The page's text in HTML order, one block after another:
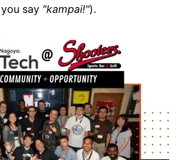
say "kampai!").